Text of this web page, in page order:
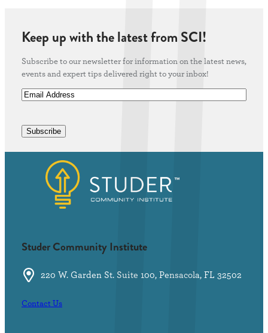
Keep up with the latest from SCI!
Subscribe to our newsletter for information on the latest news,
events and expert tips delivered right to your inbox!
E
i
A
(
e
q
i
Subscribe
Studer Community Institute
220 W. Garden St. Suite 100, Pensacola, FL 32502
Contact Us